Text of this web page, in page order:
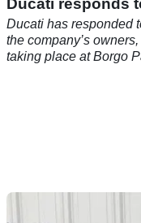
Ducati responds
Ducati has responded
the company’s
taking place at Borgo